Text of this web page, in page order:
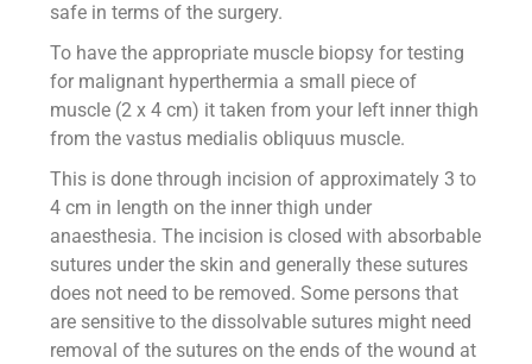
safe in terms of the surgery.
To have the appropriate muscle biopsy for testing
for malignant hyperthermia a small piece of
muscle (2 x 4 cm) it taken from your left inner thigh
from the vastus medialis obliquus muscle.
This is done through incision of approximately 3 to
4 cm in length on the inner thigh under
anaesthesia. The incision is closed with absorbable
sutures under the skin and generally these sutures
does not need to be removed. Some persons that
are sensitive to the dissolvable sutures might need
removal of the sutures on the ends of the wound at